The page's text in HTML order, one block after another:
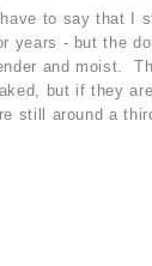
to say that I
years - but the
and moist.
but if they
still around a